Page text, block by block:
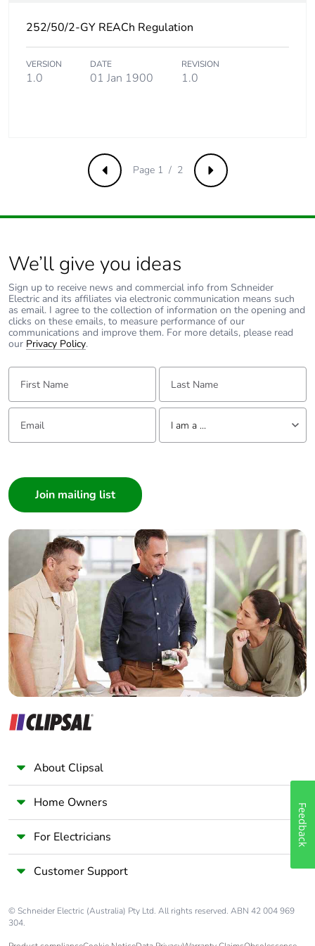
Total lifecycle
9.289980528846153
of recycled metal
with recycled
Packaging without
single use plastic
Yes
Pvc free Yes
availability
Take-back No
Warranty (in
18
252/50/2-GY REACh Regulation
VERSION
1.0
DATE
01 Jan 1900
REVISION
1.0
Previous Next
Page 1 / 2
We’ll give you ideas
Sign up to receive news and commercial info from Schneider
Electric and its affiliates via electronic communication means such
as email. I agree to the collection of information on the opening and
clicks on these emails, to measure performance of our
communications and improve them. For more details, please read
our Privacy Policy.
First Name: Last Name:
Email: Tell us about yourself
I am a ...
Builder
Home Automation expert
Electrician
Wholesaler
Panelbuilder
About Clipsal
Home Owners
For Electricians
Customer Support
© Schneider Electric (Australia) Pty Ltd. All rights reserved. ABN 42 004 969
304.
Feedback